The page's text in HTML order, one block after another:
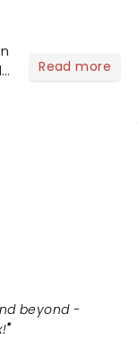
Read more
beyond -
"